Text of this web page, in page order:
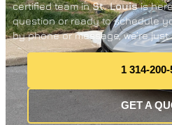
certified team inSt. Louisis
question or ready to schedule
by phone or message, we’re
1 314-
GET A